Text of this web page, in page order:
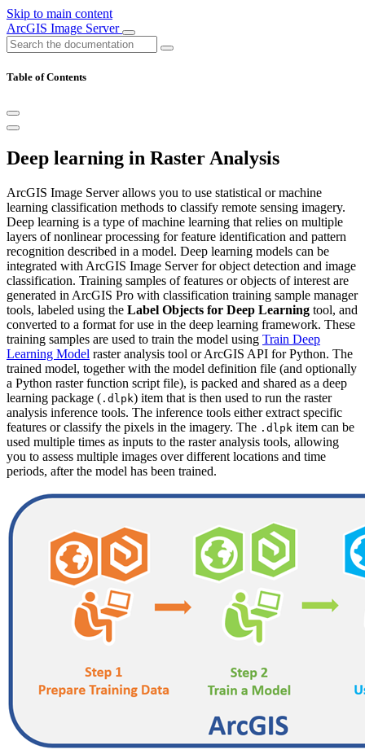
Skip to main content
ArcGIS Image Server
Table of Contents
Deep learning in Raster Analysis
ArcGIS Image Server allows you to use statistical or machine
learning classification methods to classify remote sensing imagery.
Deep learning is a type of machine learning that relies on multiple
layers of nonlinear processing for feature identification and pattern
recognition described in a model. Deep learning models can be
integrated with ArcGIS Image Server for object detection and image
classification. Training samples of features or objects of interest are
generated in ArcGIS Pro with classification training sample manager
tools, labeled using the Label Objects for Deep Learning tool, and
converted to a format for use in the deep learning framework. These
training samples are used to train the model using Train Deep
Learning Model raster analysis tool or ArcGIS API for Python. The
trained model, together with the model definition file (and optionally
a Python raster function script file), is packed and shared as a deep
learning package ( .dlpk) item that is then used to run the raster
analysis inference tools. The inference tools either extract specific
features or classify the pixels in the imagery. The .dlpk item can be
used multiple times as inputs to the raster analysis tools, allowing
you to assess multiple images over different locations and time
periods, after the model has been trained.